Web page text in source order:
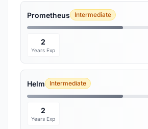
Prometheus Intermediate
2
Years Exp
Helm Intermediate
2
Years Exp